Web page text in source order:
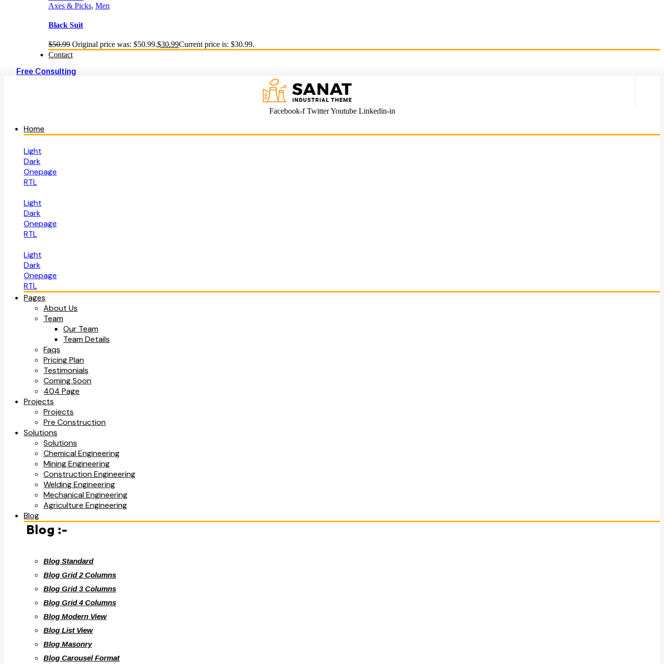
Axes & Picks, Men
Black Suit
$50.99 Original price was: $50.99.$30.99Current price is: $30.99.
Contact
Free Consulting
Facebook-f Twitter Youtube Linkedin-in
Home
Light
Dark
Onepage
RTL
Light
Dark
Onepage
RTL
Light
Dark
Onepage
RTL
Pages
About Us
Team
Our Team
Team Details
Faqs
Pricing Plan
Testimonials
Coming Soon
404 Page
Projects
Projects
Pre Construction
Solutions
Solutions
Chemical Engineering
Mining Engineering
Construction Engineering
Welding Engineering
Mechanical Engineering
Agriculture Engineering
Blog
Blog :-
Blog Standard
Blog Grid 2 Columns
Blog Grid 3 Columns
Blog Grid 4 Columns
Blog Modern View
Blog List View
Blog Masonry
Blog Carousel Format